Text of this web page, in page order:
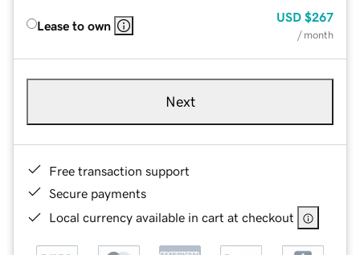
Lease to own
USD $267
/ month
Next
Free transaction support
Secure payments
Local currency available in cart at checkout